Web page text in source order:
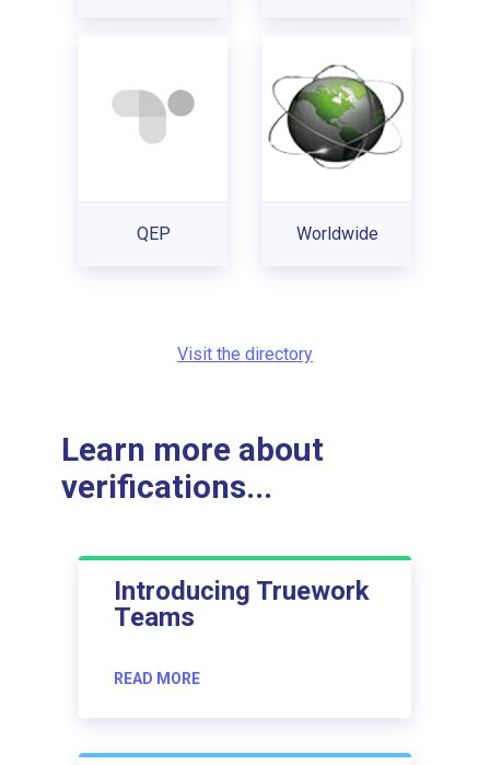
QEP Worldwide
Visit the directory
Learn more about
verifications...
Introducing Truework
Teams
READ MORE